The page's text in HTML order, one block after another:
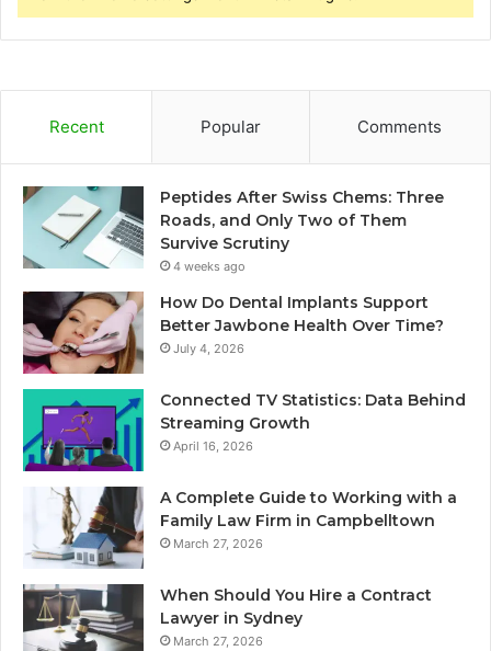
Recent Popular Comments
Peptides After Swiss Chems: Three
Roads, and Only Two of Them
Survive Scrutiny
4 weeks ago
How Do Dental Implants Support
Better Jawbone Health Over Time?
July 4, 2026
Connected TV Statistics: Data Behind
Streaming Growth
April 16, 2026
A Complete Guide to Working with a
Family Law Firm in Campbelltown
March 27, 2026
When Should You Hire a Contract
Lawyer in Sydney
March 27, 2026